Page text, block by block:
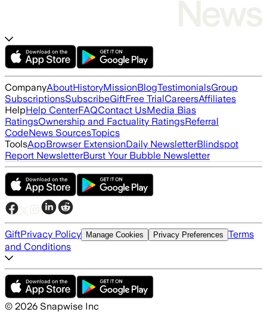
CompanyAboutHistoryMissionBlogTestimonialsGroup
SubscriptionsSubscribeGiftFree TrialCareersAffiliates
HelpHelp CenterFAQContact UsMedia Bias
RatingsOwnership and Factuality RatingsReferral
CodeNews SourcesTopics
ToolsAppBrowser ExtensionDaily NewsletterBlindspot
Report NewsletterBurst Your Bubble Newsletter
GiftPrivacy Policy Manage Cookies Privacy Preferences Terms
and Conditions
© 2026 Snapwise Inc